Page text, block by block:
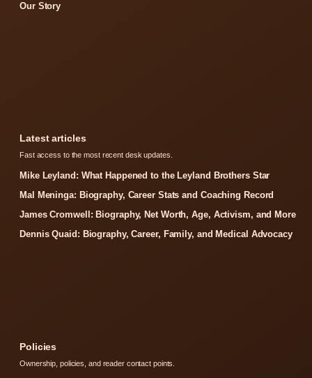
Our Story
Latest articles
Fast access to the most recent desk updates.
Mike Leyland: What Happened to the Leyland Brothers Star
Mal Meninga: Biography, Career Stats and Coaching Record
James Cromwell: Biography, Net Worth, Age, Activism, and More
Dennis Quaid: Biography, Career, Family, and Medical Advocacy
Policies
Ownership, policies, and reader contact points.